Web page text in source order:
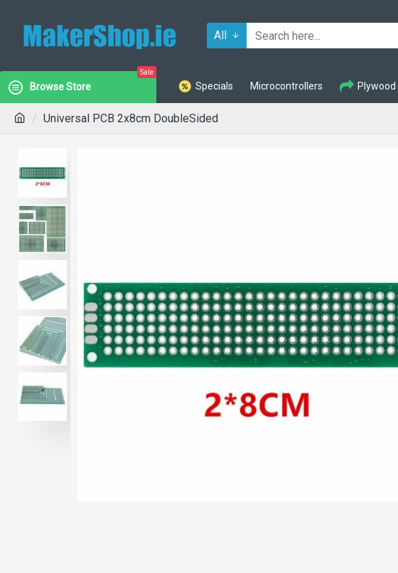
All
Browse Store
Sale
Specials Microcontrollers Plywood
Universal PCB 2x8cm DoubleSided